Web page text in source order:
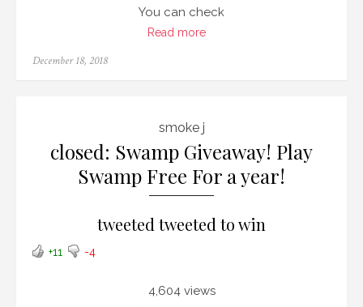
You can check
Read more
Posted
December 18, 2018
smoke j
closed: Swamp Giveaway! Play
Swamp Free For a year!
tweeted tweeted to win
+11 -4
4,604 views